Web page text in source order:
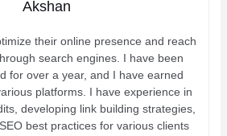
Akshan
their online presence and reach
search engines. I have been
for over a year, and I have earned
platforms. I have experience in
developing link building strategies,
best practices for various clients